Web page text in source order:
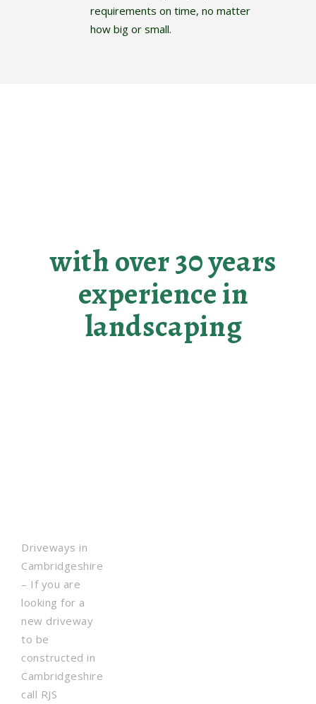
requirements on time, no matter
how big or small.
with over 30 years
experience in
landscaping
Driveways in
Cambridgeshire
– If you are
looking for a
new driveway
to be
constructed in
Cambridgeshire
call RJS